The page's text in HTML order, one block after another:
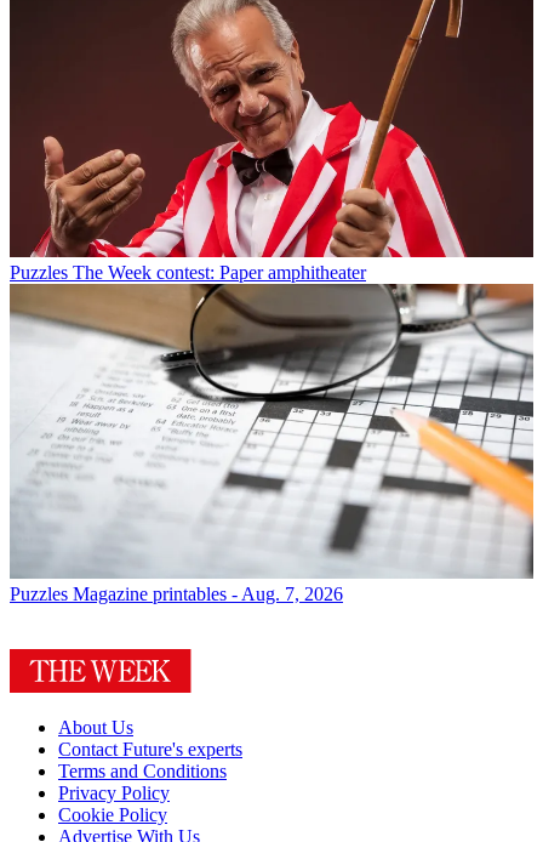
Puzzles The Week contest: Paper amphitheater
Puzzles Magazine printables - Aug. 7, 2026
About Us
Contact Future's experts
Terms and Conditions
Privacy Policy
Cookie Policy
Advertise With Us